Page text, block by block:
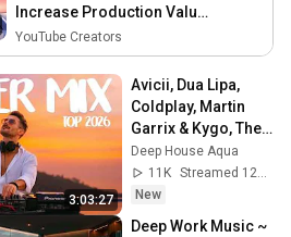
Increase Production Value
(ft. Freddie Wong)
YouTube Creators
3:03:27
Avicii, Dua Lipa,
Coldplay, Martin
Garrix & Kygo, The
Chainsmokers
Style - SUMMER
DEEP HOUSE Mix
Deep House Aqua
11K
Streamed 12h ago
New
Deep Work Music ~